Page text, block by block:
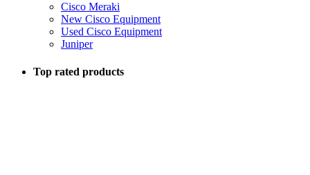
Cisco Meraki
New Cisco Equipment
Used Cisco Equipment
Juniper
Top rated products